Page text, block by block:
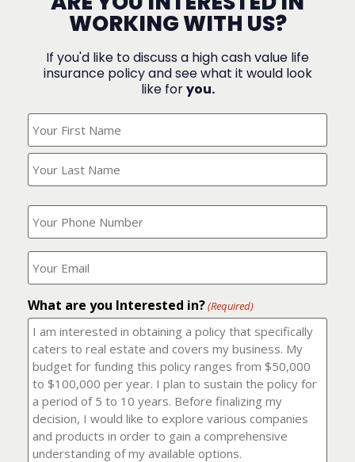
WORKING WITH US?
If you'd like to discuss a high cash value life
insurance policy and see what it would look
like foryou.
Your
Name?
What
is
your
phone
number?
(Required)
Where
should
I
it
to?
(Required)
What are you Interested in?(Required)